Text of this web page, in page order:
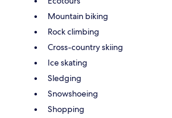
Mountain biking
Rock climbing
Cross-country skiing
Ice skating
Sledging
Snowshoeing
Shopping